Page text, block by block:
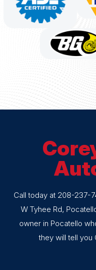
Call today at 208-237-
W Tyhee Rd,
owner in Pocatello
they will tell you